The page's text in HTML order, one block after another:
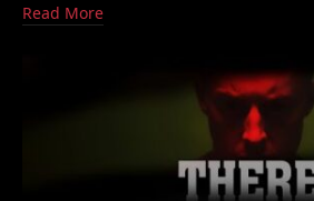
Read More